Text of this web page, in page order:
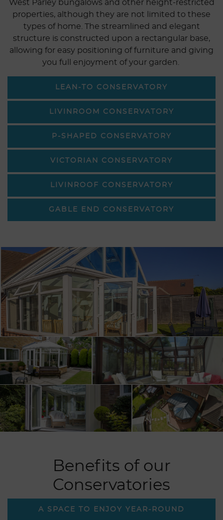
West Parley bungalows and other height-restricted
properties, although they are not limited to these
types of home. The streamlined and elegant
structure is constructed upon a rectangular base,
allowing for easy positioning of furniture and giving
you full enjoyment of your garden.
LEAN-TO CONSERVATORY
LIVINROOM CONSERVATORY
P-SHAPED CONSERVATORY
VICTORIAN CONSERVATORY
LIVINROOF CONSERVATORY
GABLE END CONSERVATORY
Benefits of our
Conservatories
A SPACE TO ENJOY YEAR-ROUND